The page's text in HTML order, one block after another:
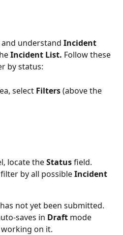
and understand Incident
Incident List. Follow these
by status:
select Filters (above the
locate the Status field.
by all possible Incident
not yet been submitted.
saves in Draft mode
on it.